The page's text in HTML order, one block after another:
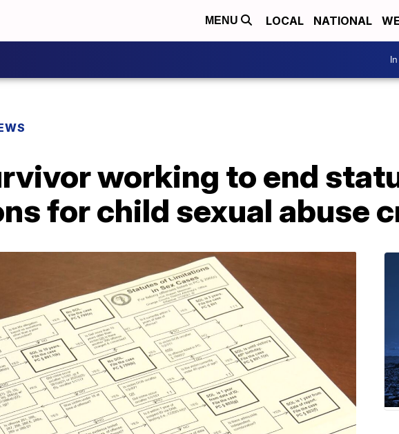
MENU LOCAL NATIONAL
working to end
for child sexual abuse